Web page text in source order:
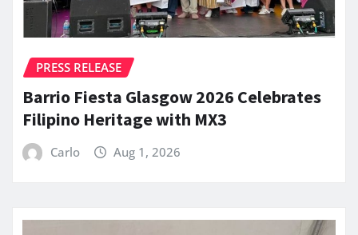
PRESS RELEASE
Barrio Fiesta Glasgow 2026 Celebrates
Filipino Heritage with MX3
Carlo Aug 1, 2026